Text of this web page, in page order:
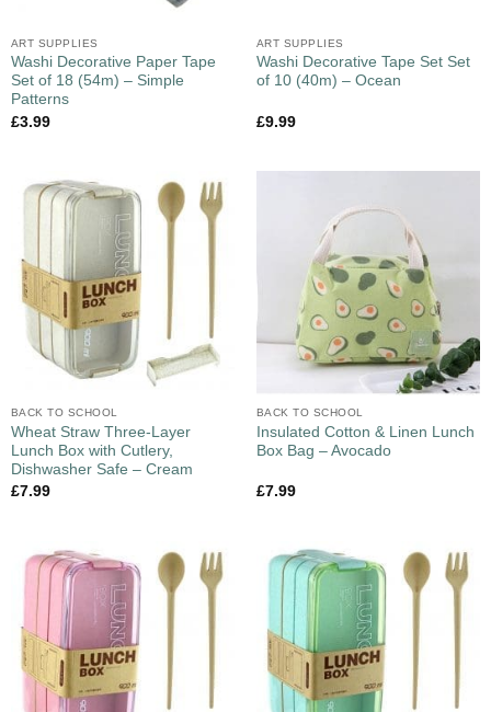
ART SUPPLIES
Washi Decorative Paper Tape
Set of 18 (54m) – Simple
Patterns
£3.99
ART SUPPLIES
Washi Decorative Tape Set Set
of 10 (40m) – Ocean
£9.99
BACK TO SCHOOL
Wheat Straw Three-Layer
Lunch Box with Cutlery,
Dishwasher Safe – Cream
£7.99
BACK TO SCHOOL
Insulated Cotton & Linen Lunch
Box Bag – Avocado
£7.99